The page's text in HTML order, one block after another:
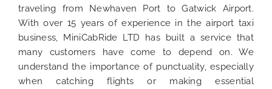
traveling from Newhaven Port to Gatwick Airport.
With over 15 years of experience in the airport taxi
business, MiniCabRide LTD has built a service that
many customers have come to depend on. We
understand the importance of punctuality, especially
when catching flights or making essential